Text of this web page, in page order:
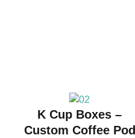
K Cup Boxes –
Custom Coffee Pod